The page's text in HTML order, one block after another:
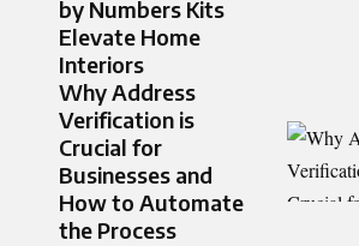
by Numbers Kits
Elevate Home
Interiors
Why Address
Verification is
Crucial for
Businesses and
How to Automate
the Process